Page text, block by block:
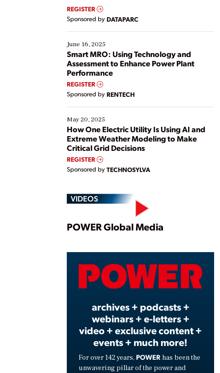
real-time data to boost efficiency and reduce costs.
Yet, many organizations are at different stages in
their digital transformation journey. Some are just
starting, while others are looking to optimize
existing solutions. This webinar explores practical
ways […]
REGISTER
Sponsored by DATAPARC
June 16, 2025
Smart MRO: Using Technology and
Assessment to Enhance Power Plant
Performance
REGISTER
Sponsored by RENTECH
May 20, 2025
How One Electric Utility Is Using AI and
Extreme Weather Modeling to Make
Critical Grid Decisions
REGISTER
Sponsored by TECHNOSYLVA
VIDEOS
Play
POWER Global Media
archives + podcasts +
webinars + e-letters +
video + exclusive content +
events + much more!
For over 142 years, POWER has been the
unwavering pillar of the power and